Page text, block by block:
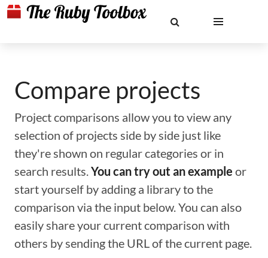
Compare projects
Project comparisons allow you to view any
selection of projects side by side just like
they're shown on regular categories or in
search results.You can try out an example or
start yourself by adding a library to the
comparison via the input below. You can also
easily share your current comparison with
others by sending the URL of the current page.